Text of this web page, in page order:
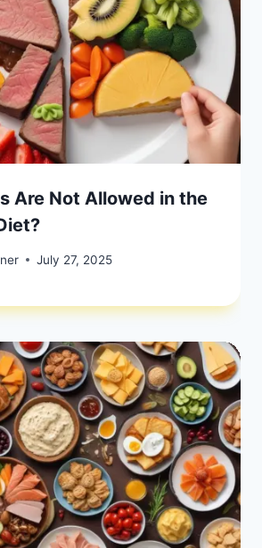
Are Not Allowed in the
July 27, 2025